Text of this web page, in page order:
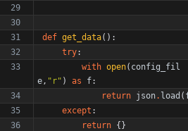
def get_data( ) :
try:
with open( config_fil
e, " r" ) as f:
return json. load (
except :
return {}